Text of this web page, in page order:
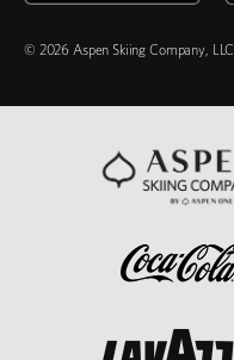
© 2026 Aspen Skiing Company, LLC